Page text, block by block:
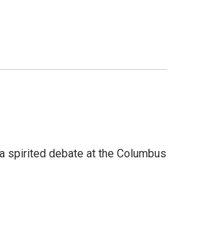
spirited debate at the Columbus